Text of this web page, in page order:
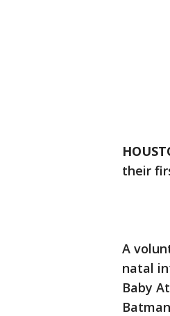
their
A
natal
Baby